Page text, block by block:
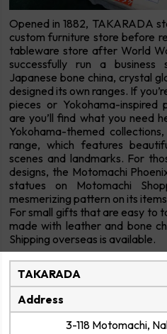
Opened in 1882, TAKARADA
custom furniture store before
tableware store after World
successfully run a business
Japanese bone china, crystal
designed its own ranges. If
pieces or Yokohama-inspired
are you’ll find what you need
Yokohama-themed
range, which features
scenes and landmarks. For
designs, the Motomachi
statues on Motomachi
mesmerizing pattern on its
For small gifts that are easy to
made with leather and bone
Shipping overseas is available.
TAKARADA
Address
3-118 Motomachi,